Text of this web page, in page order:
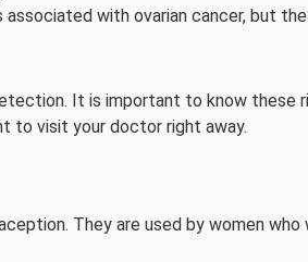
with ovarian cancer, but
It is important to know these
to visit your doctor right away.
They are used by women